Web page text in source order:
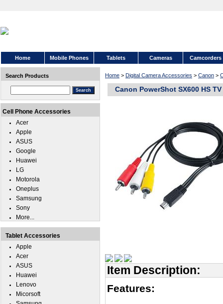
Home Mobile Phones Tablets Cameras Camcorders
Home > Digital Camera Accessories > Canon >
Canon PowerShot SX600 HS
Item Description:
Features:
Search Products
Cell Phone Accessories
Acer
Apple
ASUS
Google
Huawei
LG
Motorola
Oneplus
Samsung
Sony
More...
Tablet Accessories
Apple
Acer
ASUS
Huawei
Lenovo
Micorsoft